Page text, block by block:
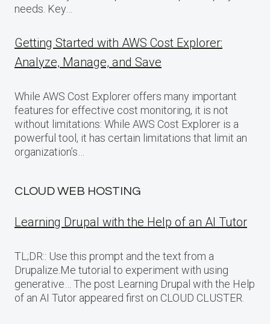
needs. Key…
Getting Started with AWS Cost Explorer:
Analyze, Manage, and Save
While AWS Cost Explorer offers many important
features for effective cost monitoring, it is not
without limitations: While AWS Cost Explorer is a
powerful tool, it has certain limitations that limit an
organization’s…
CLOUD WEB HOSTING
Learning Drupal with the Help of an AI Tutor
TL;DR:: Use this prompt and the text from a
Drupalize.Me tutorial to experiment with using
generative… The post Learning Drupal with the Help
of an AI Tutor appeared first on CLOUD CLUSTER.